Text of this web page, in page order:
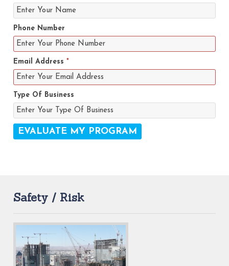
Phone Number
Email Address *
Type Of Business
Safety / Risk